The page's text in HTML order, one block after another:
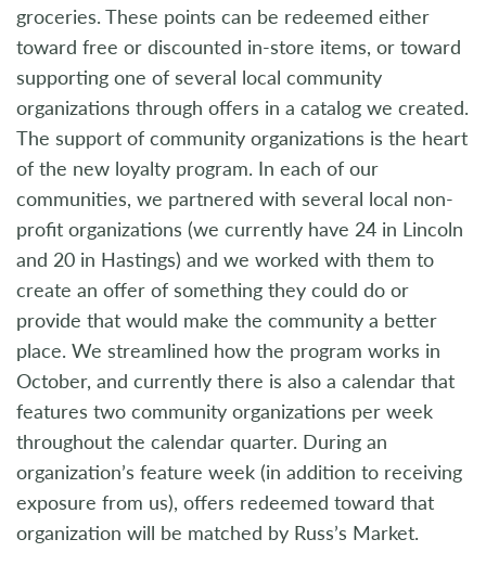
groceries. These points can be redeemed either
toward free or discounted in-store items, or toward
supporting one of several local community
organizations through offers in a catalog we created.
The support of community organizations is the heart
of the new loyalty program. In each of our
communities, we partnered with several local non-
profit organizations (we currently have 24 in Lincoln
and 20 in Hastings) and we worked with them to
create an offer of something they could do or
provide that would make the community a better
place. We streamlined how the program works in
October, and currently there is also a calendar that
features two community organizations per week
throughout the calendar quarter. During an
organization’s feature week (in addition to receiving
exposure from us), offers redeemed toward that
organization will be matched by Russ’s Market.